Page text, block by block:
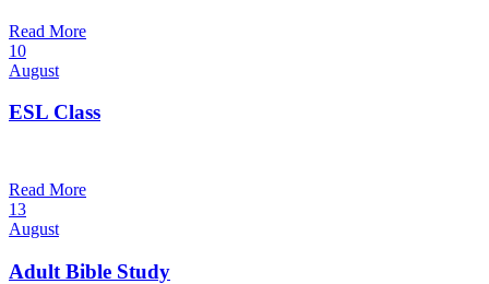
Read More
10
August
ESL Class
Read More
13
August
Adult Bible Study